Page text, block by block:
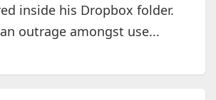
inside his Dropbox folder.
outrage amongst use...